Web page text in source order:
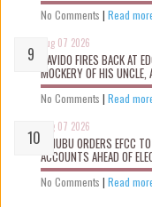
No Comments | Read
Aug 07 2026
DAVIDO FIRES BACK AT
MOCKERY OF HIS UNCLE,
No Comments | Read
Aug 07 2026
TINUBU ORDERS EFCC
ACCOUNTS AHEAD OF
No Comments | Read